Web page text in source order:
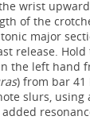
wrist
of the
major
release.
the left hand
) from bar
slurs,